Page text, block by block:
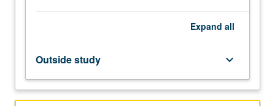
Fundamental
design
techniques
that
Expand all
Outside study keyboard_arrow_down